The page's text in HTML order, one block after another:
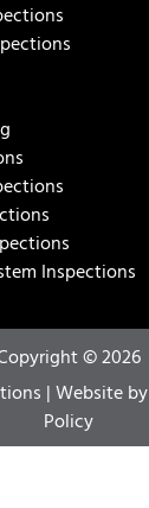
Inspections
© 2026
| Website by
Policy